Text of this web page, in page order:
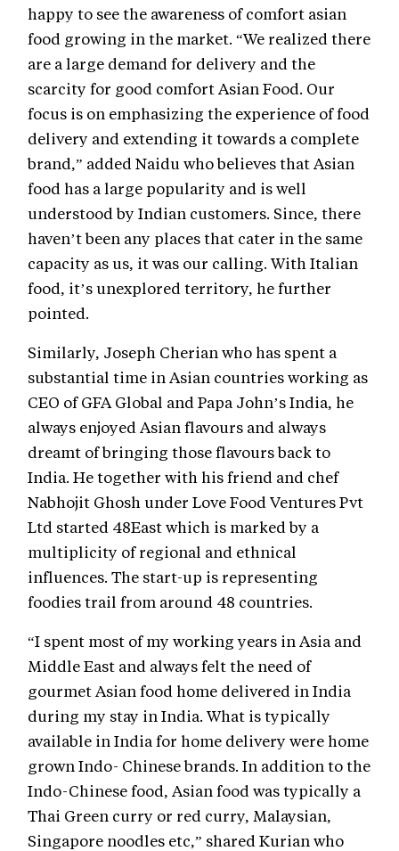
happy to see the awareness of comfort asian
food growing in the market. “We realized there
are a large demand for delivery and the
scarcity for good comfort Asian Food. Our
focus is on emphasizing the experience of food
delivery and extending it towards a complete
brand,” added Naidu who believes that Asian
food has a large popularity and is well
understood by Indian customers. Since, there
haven’t been any places that cater in the same
capacity as us, it was our calling. With Italian
food, it’s unexplored territory, he further
pointed.
Similarly, Joseph Cherian who has spent a
substantial time in Asian countries working as
CEO of GFA Global and Papa John’s India, he
always enjoyed Asian flavours and always
dreamt of bringing those flavours back to
India. He together with his friend and chef
Nabhojit Ghosh under Love Food Ventures Pvt
Ltd started 48East which is marked by a
multiplicity of regional and ethnical
influences. The start-up is representing
foodies trail from around 48 countries.
“I spent most of my working years in Asia and
Middle East and always felt the need of
gourmet Asian food home delivered in India
during my stay in India. What is typically
available in India for home delivery were home
grown Indo- Chinese brands. In addition to the
Indo-Chinese food, Asian food was typically a
Thai Green curry or red curry, Malaysian,
Singapore noodles etc,” shared Kurian who